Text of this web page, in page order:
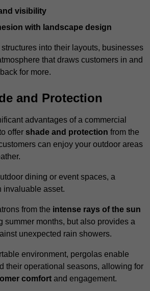
visibility
with landscape design
into their layouts, businesses
that draws customers in and
for more.
and Protection
advantages of a commercial
offer shade and protection from the
can enjoy your outdoor areas
dining or event spaces, a
invaluable asset.
from the intense rays of the sun
summer months, but also provides a
unexpected rain showers.
environment, pergolas enable
their operational seasons, allowing for
comfort and engagement.